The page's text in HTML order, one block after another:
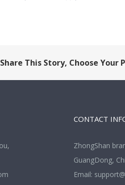
Share This Story, Choose Your
CONTACT
ZhongShan
GuangDong,
Email: